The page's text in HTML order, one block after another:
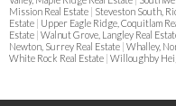
Mission Real Estate | Steveston South,
Estate | Upper Eagle Ridge, Coquitlam
Estate | Walnut Grove, Langley Real
Newton, Surrey Real Estate | Whalley,
White Rock Real Estate | Willoughby